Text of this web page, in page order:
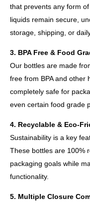
that prevents any form
liquids remain secure,
storage, shipping, or
3. BPA Free & Food
Our bottles are made
free from BPA and other
completely safe for
even certain food grade
4. Recyclable & Eco-
Sustainability is a key
These bottles are 100%
packaging goals while
functionality.
5. Multiple Closure